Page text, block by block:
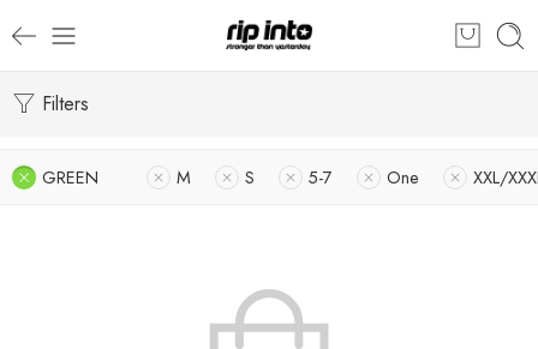
Filters
GREEN M S 5-7 One XXL/